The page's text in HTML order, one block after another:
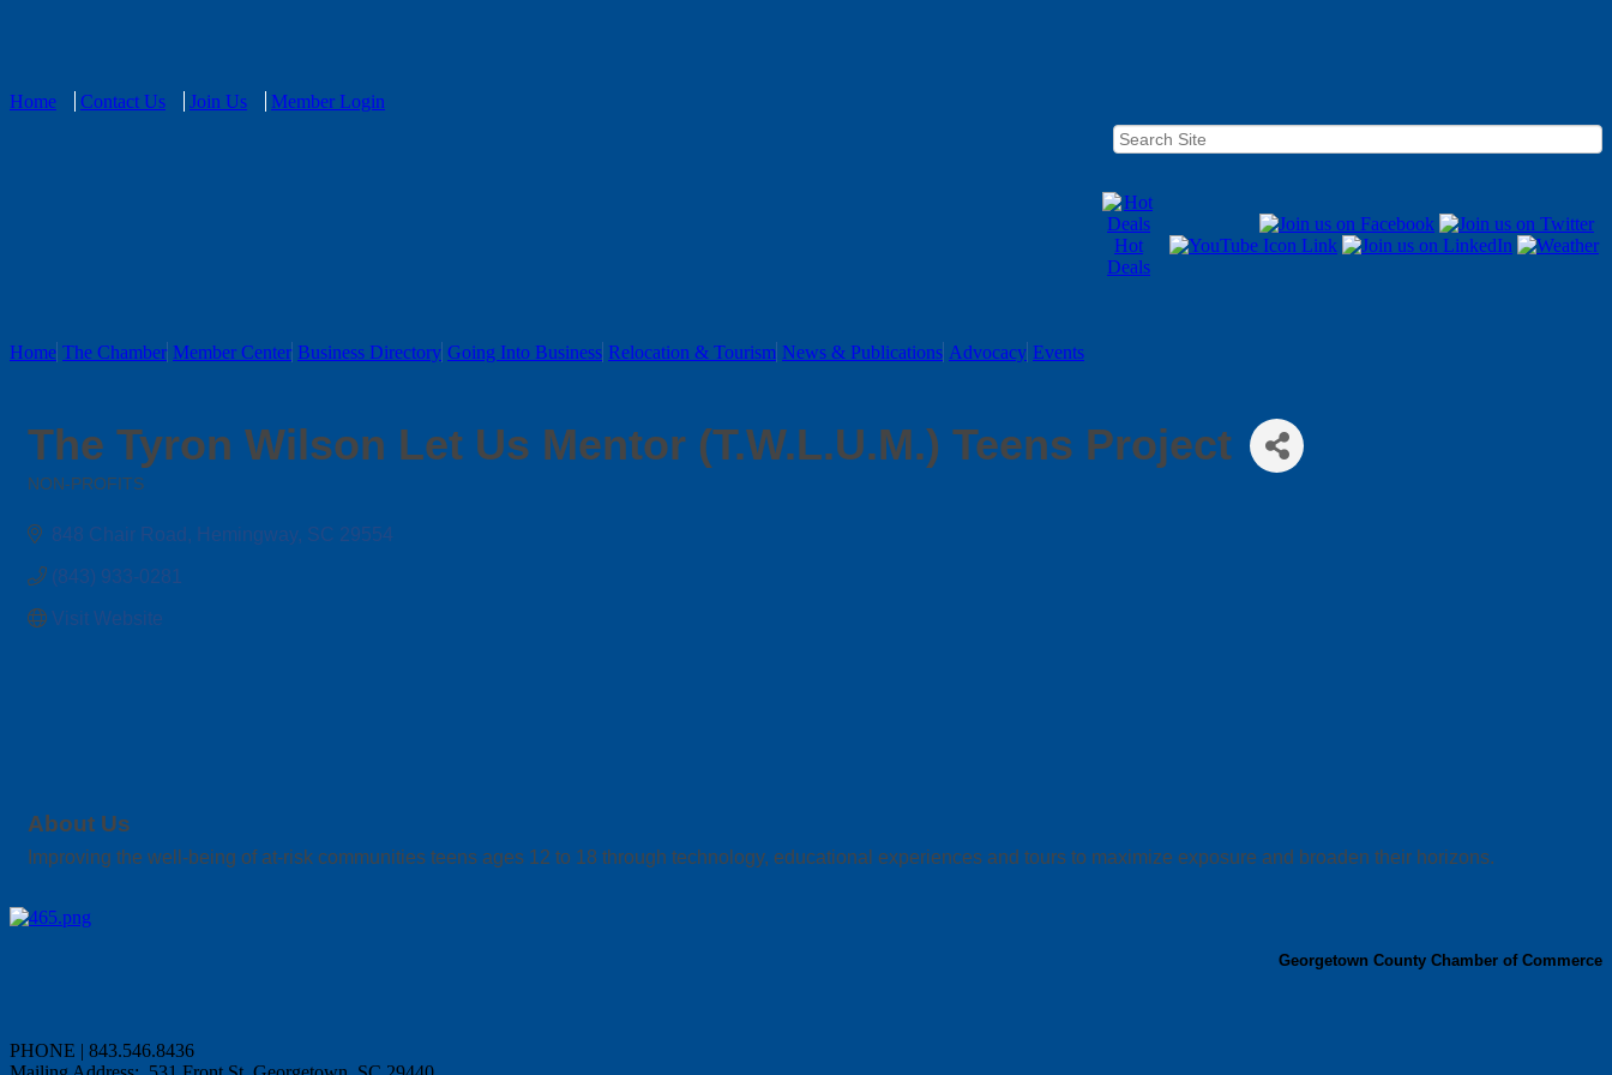
Home Contact Us Join Us Member Login
Hot
Deals
Home The Chamber Member Center Business Directory Going Into Business Relocation & Tourism News & Publications Advocacy Events
The Tyron Wilson Let Us Mentor (T.W.L.U.M.) Teens Project
NON-PROFITS
848 Chair Road Hemingway SC 29554
(843) 933-0281
Visit Website
About Us
Improving the well-being of at-risk communities teens ages 12 to 18 through technology, educational experiences and tours to maximize exposure and broaden their horizons.
Georgetown County Chamber of Commerce
PHONE | 843.546.8436